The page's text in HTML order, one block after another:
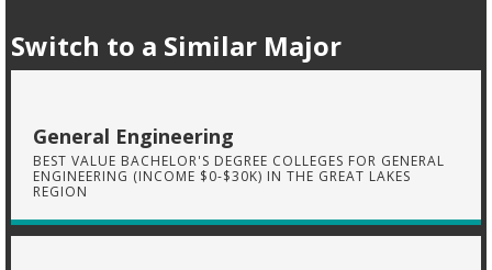
Switch to a Similar Major
General Engineering
BEST VALUE BACHELOR'S DEGREE COLLEGES FOR GENERAL
ENGINEERING (INCOME $0-$30K) IN THE GREAT LAKES
REGION